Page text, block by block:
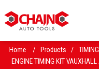
Home / Products / TIMING
ENGINE TIMING KIT